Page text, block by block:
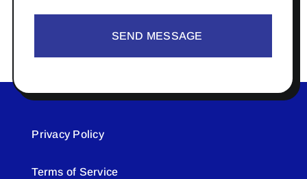
SEND MESSAGE
Privacy Policy
Terms of Service